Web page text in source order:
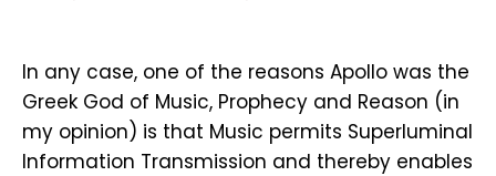
In any case, one of the reasons Apollo was the
Greek God of Music, Prophecy and Reason (in
my opinion) is that Music permits Superluminal
Information Transmission and thereby enables